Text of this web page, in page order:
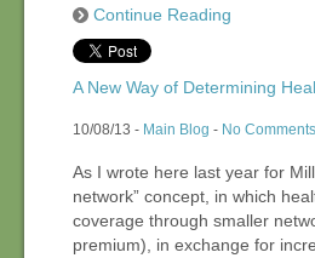
EventsContinue Reading
A New Way of Determining
10/08/13 - Main Blog - No Comments
As I wrote here last year for
network” concept, in which
coverage through smaller
premium), in exchange for